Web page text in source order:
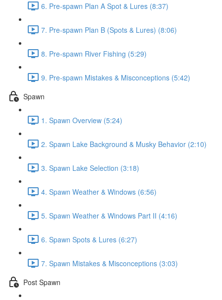
6. Pre-spawn Plan A Spot & Lures (8:37)
7. Pre-spawn Plan B (Spots & Lures) (8:06)
8. Pre-spawn River Fishing (5:29)
9. Pre-spawn Mistakes & Misconceptions (5:42)
Spawn
1. Spawn Overview (5:24)
2. Spawn Lake Background & Musky Behavior (2:10)
3. Spawn Lake Selection (3:18)
4. Spawn Weather & Windows (6:56)
5. Spawn Weather & Windows Part II (4:16)
6. Spawn Spots & Lures (6:27)
7. Spawn Mistakes & Misconceptions (3:03)
Post Spawn